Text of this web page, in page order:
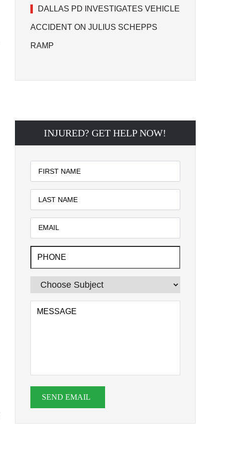
DALLAS PD INVESTIGATES VEHICLE
ACCIDENT ON JULIUS SCHEPPS
RAMP
INJURED? GET HELP NOW!
SEND EMAIL